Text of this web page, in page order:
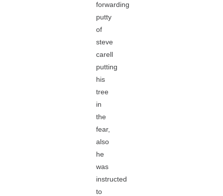
forwarding
putty
of
steve
carell
putting
his
tree
in
the
fear,
also
he
was
instructed
to